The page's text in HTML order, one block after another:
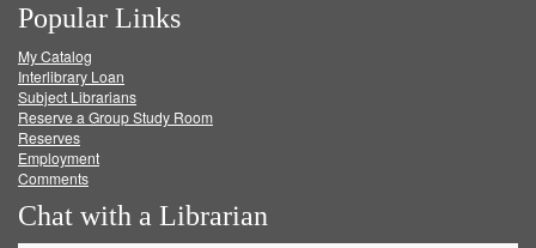
on
Facebook
on
Twitter
on
Popular Links
My Catalog
Interlibrary Loan
Subject Librarians
Reserve a Group Study Room
Reserves
Employment
Comments
Chat with a Librarian